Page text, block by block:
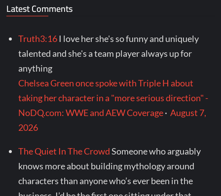
Latest Comments
Truth3:16 I love her she's so funny and uniquely
talented and she's a team player always up for
anything
Chelsea Green once spoke with Triple H about
taking her character in a "more serious direction" -
NoDQ.com: WWE and AEW Coverage·August 7,
2026
The Quiet In The CrowdSomeone who arguably
knows more about building mythology around
characters than anyone who’s ever been in the